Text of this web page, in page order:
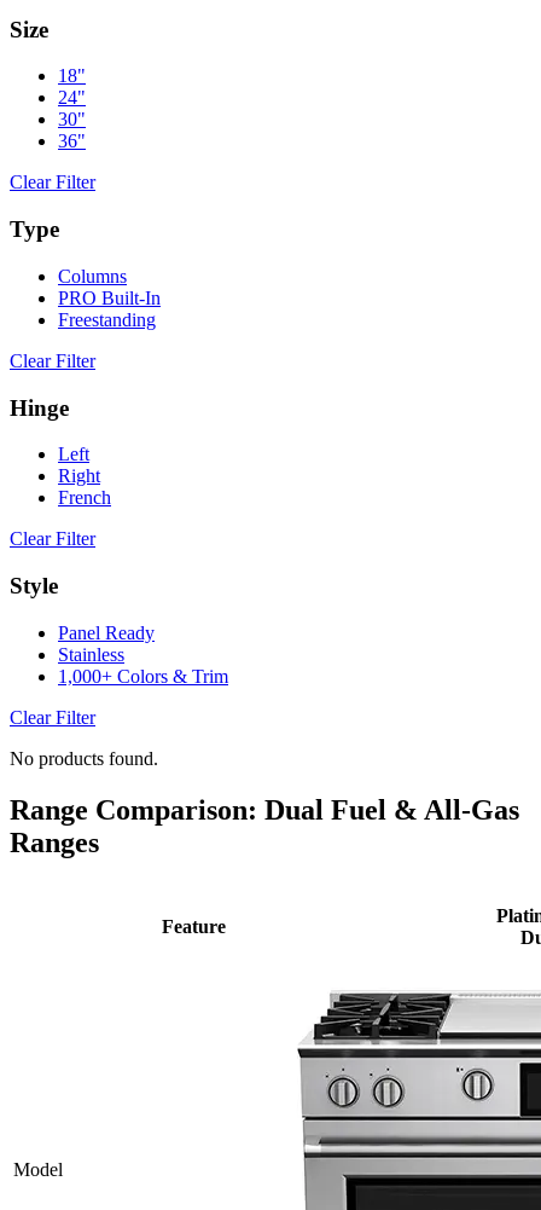
Size
18"
24"
30"
36"
Clear Filter
Type
Columns
PRO Built-In
Freestanding
Clear Filter
Hinge
Left
Right
French
Clear Filter
Style
Panel Ready
Stainless
1,000+ Colors & Trim
Clear Filter
No products found.
Range Comparison: Dual Fuel & All-Gas
Ranges
Model
Feature